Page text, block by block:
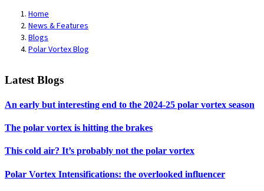
Home
News & Features
Blogs
Polar Vortex Blog
Latest Blogs
An early but interesting end to the 2024-25 polar vortex season
The polar vortex is hitting the brakes
This cold air? It’s probably not the polar vortex
Polar Vortex Intensifications: the overlooked influencer